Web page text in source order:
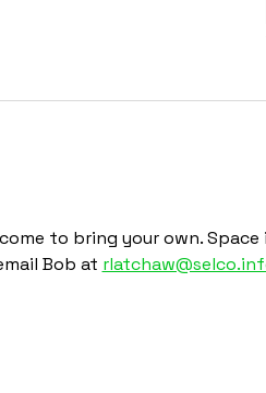
to bring your own. Space
Bob at